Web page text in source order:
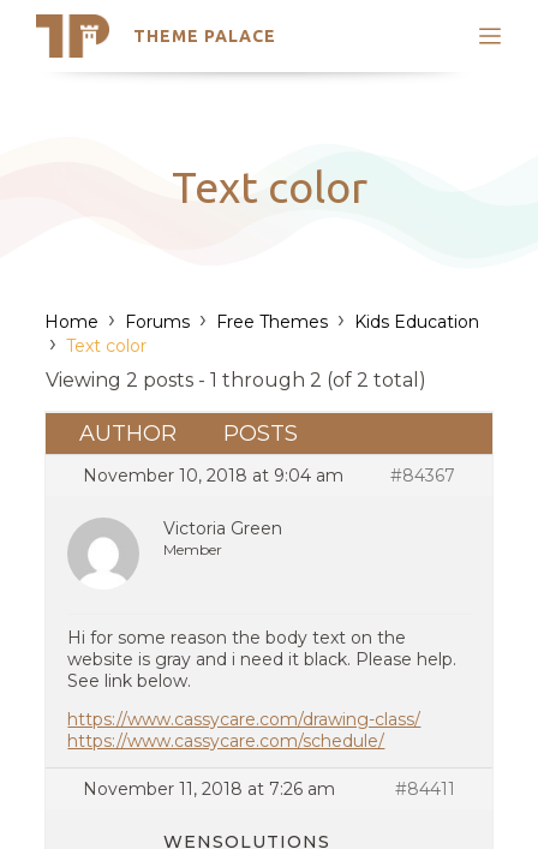
THEME PALACE
Search
Latest Themes
Trending ThemesText color
Home › Forums › Free Themes › Kids Education
› Text color
Viewing 2 posts - 1 through 2 (of 2 total)
AUTHOR POSTS
November 10, 2018 at 9:04 am #84367
Victoria Green
Member
Hi for some reason the body text on the
website is gray and i need it black. Please help.
See link below.
https://www.cassycare.com/drawing-class/
https://www.cassycare.com/schedule/
November 11, 2018 at 7:26 am #84411
WENSOLUTIONS